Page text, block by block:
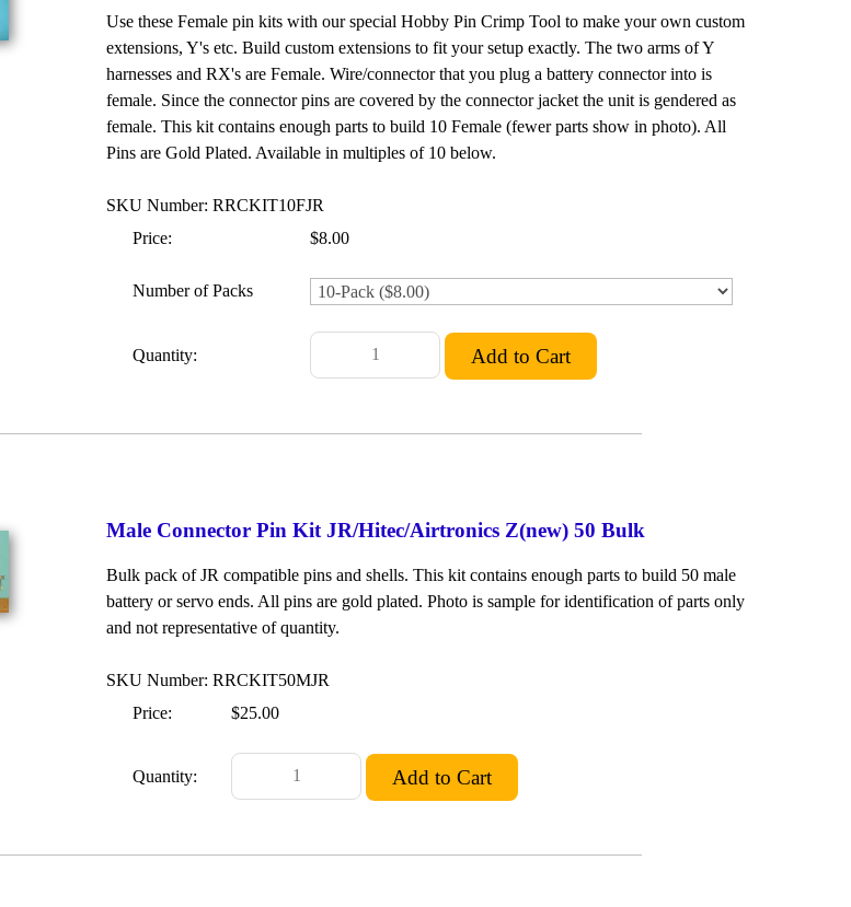
Use these Female pin kits with our special Hobby Pin Crimp Tool to make your own custom
extensions, Y's etc. Build custom extensions to fit your setup exactly. The two arms of Y
harnesses and RX's are Female. Wire/connector that you plug a battery connector into is
female. Since the connector pins are covered by the connector jacket the unit is gendered as
female. This kit contains enough parts to build 10 Female (fewer parts show in photo). All
Pins are Gold Plated. Available in multiples of 10 below.
SKU Number: RRCKIT10FJR
Price:
$8.00
Number of Packs
Quantity:
Male Connector Pin Kit JR/Hitec/Airtronics Z(new) 50 Bulk
Bulk pack of JR compatible pins and shells. This kit contains enough parts to build 50 male
battery or servo ends. All pins are gold plated. Photo is sample for identification of parts only
and not representative of quantity.
SKU Number: RRCKIT50MJR
Price:
$25.00
Quantity: